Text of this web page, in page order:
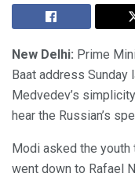
New Delhi: Prime
Baat address Sunday
Medvedev’s
hear the Russian’s
Modi asked the youth
went down to Rafael